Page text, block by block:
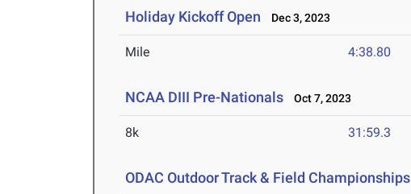
Holiday Kickoff Open Dec 3, 2023
Mile 4:38.80
NCAA DIII Pre-Nationals Oct 7, 2023
8k 31:59.3
ODAC Outdoor Track & Field Championships